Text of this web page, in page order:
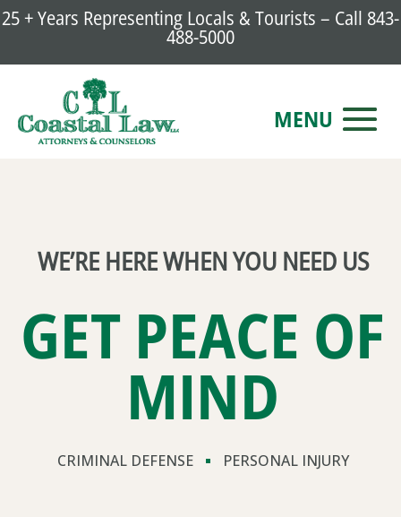
25 + Years Representing Locals & Tourists – Call 843-
488-5000
WE’RE HERE WHEN YOU NEED US
GET PEACE OF
MIND
CRIMINAL DEFENSE PERSONAL INJURY